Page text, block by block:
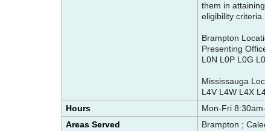
them in
eligibility
Brampton
Presenting
L0N L0P L0G
Mississauga
L4V L4W L4X
Hours
Mon-Fri
Areas Served
Brampton ;